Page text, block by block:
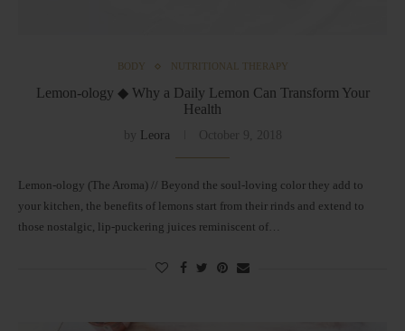
BODY NUTRITIONAL THERAPY
Lemon-ology ◆ Why a Daily Lemon Can Transform Your
Health
by Leora October 9, 2018
Lemon-ology (The Aroma) // Beyond the soul-loving color they add to
your kitchen, the benefits of lemons start from their rinds and extend to
those nostalgic, lip-puckering juices reminiscent of…